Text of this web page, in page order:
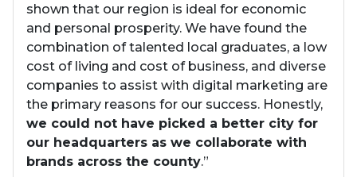
shown that our region is ideal for economic
and personal prosperity. We have found the
combination of talented local graduates, a low
cost of living and cost of business, and diverse
companies to assist with digital marketing are
the primary reasons for our success. Honestly,
we could not have picked a better city for
our headquarters as we collaborate with
brands across the county.”